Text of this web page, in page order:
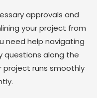
approvals and
your project from
need help navigating
questions along the
project runs smoothly